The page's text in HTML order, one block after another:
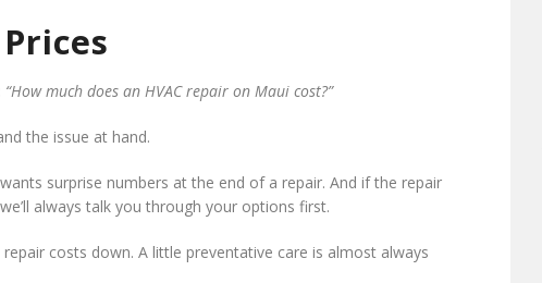
“How much does an HVAC repair on Maui cost?”
the issue at hand.
surprise numbers at the end of a repair. And if the repair
always talk you through your options first.
costs down. A little preventative care is almost always